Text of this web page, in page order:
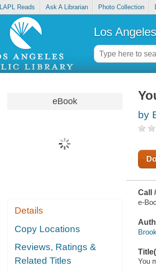
LAPL Reads Ask A Librarian Photo Collection
Los
eBook
Details
Copy Locations
Reviews, Ratings &
Related Titles
by
Call
e-
You